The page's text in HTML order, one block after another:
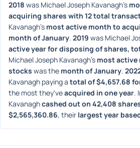
2018 was Michael Joseph Kavanagh's
acquiring shares with 12 total
Kavanagh's most active month to
month of January. 2019 was Michael
active year for disposing of shares,
Michael Joseph Kavanagh's most active
stocks was the month of January.
Kavanagh paying a total of $4,657.68
the most they've acquired in one year.
Kavanagh cashed out on 42,408
$2,565,360.86, their largest year